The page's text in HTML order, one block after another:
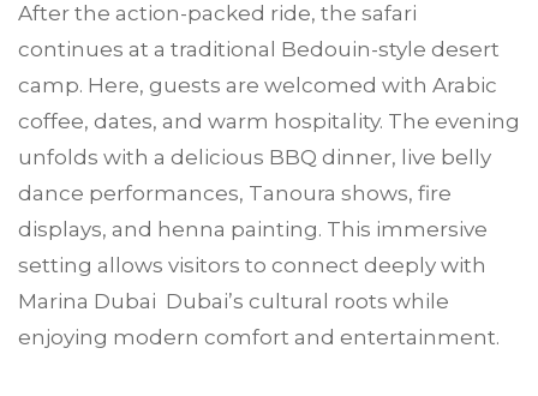
After the action-packed ride, the safari
continues at a traditional Bedouin-style desert
camp. Here, guests are welcomed with Arabic
coffee, dates, and warm hospitality. The evening
unfolds with a delicious BBQ dinner, live belly
dance performances, Tanoura shows, fire
displays, and henna painting. This immersive
setting allows visitors to connect deeply with
Marina Dubai Dubai’s cultural roots while
enjoying modern comfort and entertainment.